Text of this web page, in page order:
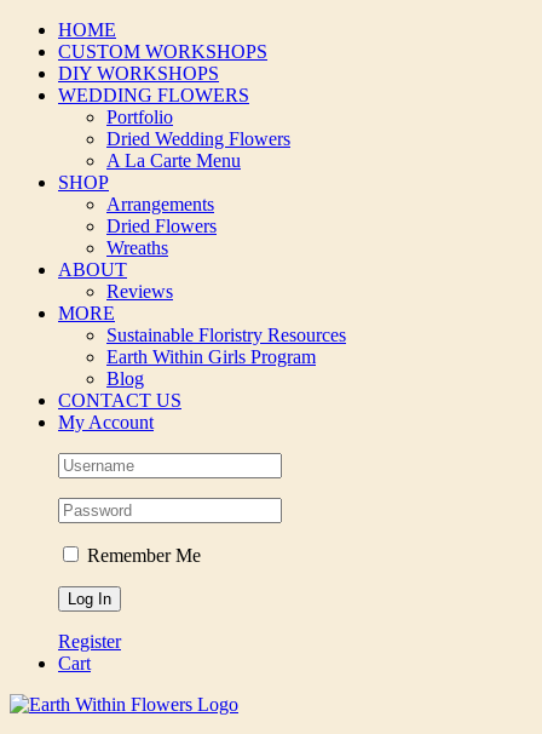
Skip
content
HOME
CUSTOM WORKSHOPS
DIY WORKSHOPS
WEDDING FLOWERS
Portfolio
Dried Wedding Flowers
A La Carte Menu
SHOP
Arrangements
Dried Flowers
Wreaths
ABOUT
Reviews
MORE
Sustainable Floristry Resources
Earth Within Girls Program
Blog
CONTACT US
My Account
Remember Me
Register
Cart